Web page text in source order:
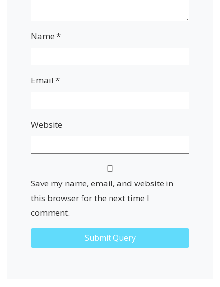
Name *
Email *
Website
Save my name, email, and website in
this browser for the next time I
comment.